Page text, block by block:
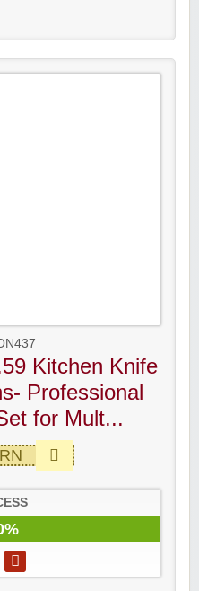
Kitchen Knife
Professional
for Mult...